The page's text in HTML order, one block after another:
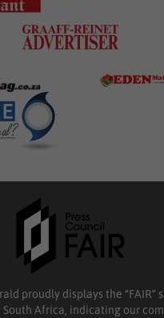
proudly displays the “FAIR”
South Africa, indicating our